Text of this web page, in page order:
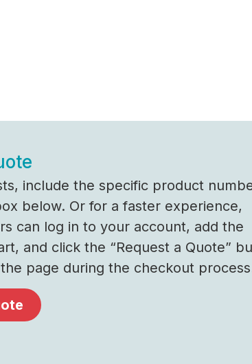
include the specific product
below. Or for a faster experience,
can log in to your account, add the
and click the “Request a Quote”
page during the checkout